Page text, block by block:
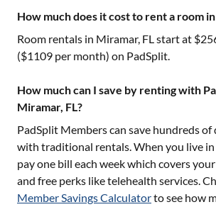
How much does it cost to rent a room
Room rentals in Miramar, FLstart at $
($1109 per month) on PadSplit.
How much can I save by renting with
Miramar, FL?
PadSplit Members can save hundreds
with traditional rentals. When you live in
pay one bill each week which covers
and free perks like telehealth services.
Member Savings Calculatorto see how